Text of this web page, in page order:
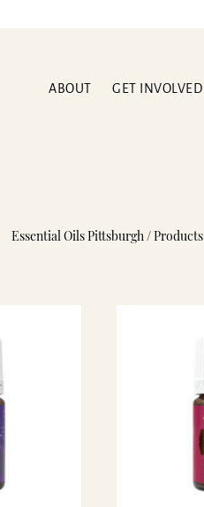
ABOUT GET INVOLVED
Blend
Essential Oils Pittsburgh/Products